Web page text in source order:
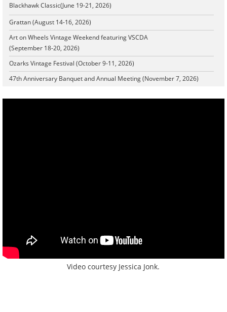
Blackhawk Classic(June 19-21, 2026)
Grattan (August 14-16, 2026)
Art on Wheels Vintage Weekend featuring VSCDA
(September 18-20, 2026)
Ozarks Vintage Festival (October 9-11, 2026)
47th Anniversary Banquet and Annual Meeting (November 7, 2026)
Video courtesy Jessica Jonk.